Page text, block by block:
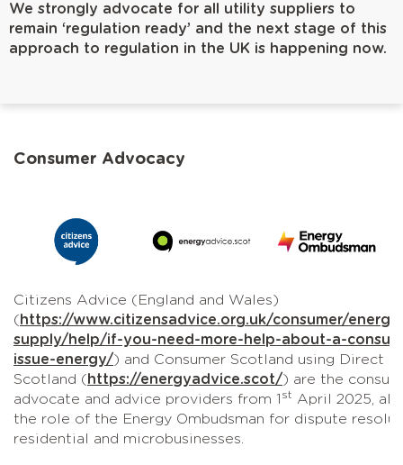
We strongly advocate for all utility suppliers to
remain ‘regulation ready’ and the next stage of this
approach to regulation in the UK is happening now.
Consumer Advocacy
Citizens Advice (England and Wales)
(https://www.citizensadvice.org.uk/consumer/
supply/help/if-you-need-more-help-about-a-
issue-energy/) and Consumer Scotland using Direct
Scotland (https://energyadvice.scot/) are the
advocate and advice providers from 1 st April 2025,
the role of the Energy Ombudsman for dispute
residential and microbusinesses.